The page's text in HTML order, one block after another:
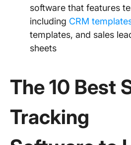
software that features
including CRM
templates, and sales
sheets
The 10 Best
Tracking